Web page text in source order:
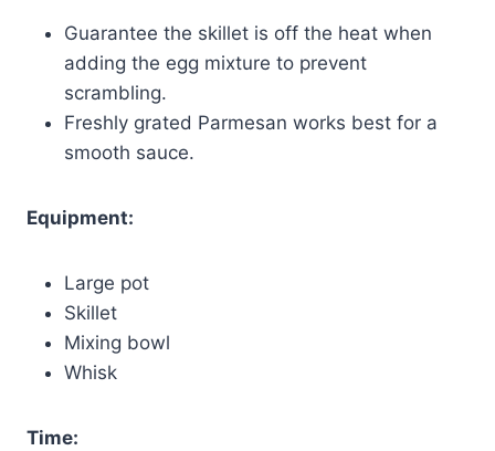
Guarantee the skillet is off the heat when
adding the egg mixture to prevent
scrambling.
Freshly grated Parmesan works best for a
smooth sauce.
Equipment:
Large pot
Skillet
Mixing bowl
Whisk
Time: